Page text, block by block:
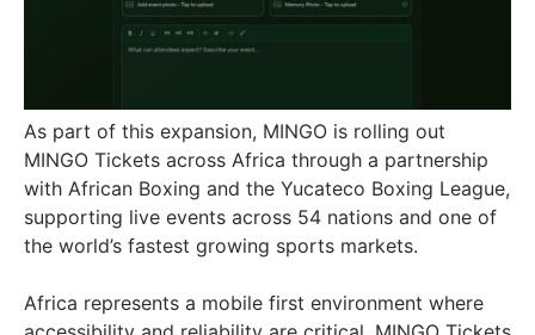
As part of this expansion, MINGO is rolling out
MINGO Tickets across Africa through a partnership
with African Boxing and the Yucateco Boxing League,
supporting live events across 54 nations and one of
the world’s fastest growing sports markets.
Africa represents a mobile first environment where